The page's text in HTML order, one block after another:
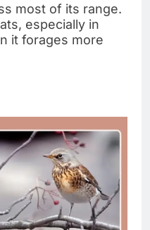
most of its range.
especially in
it forages more